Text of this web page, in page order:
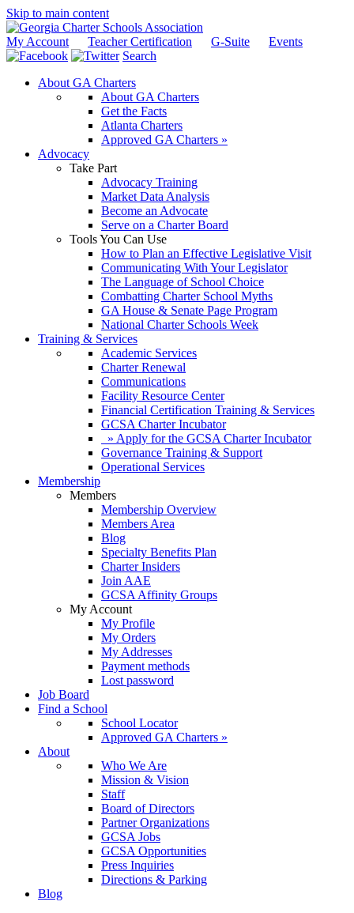
Skip to main content
My Account Teacher Certification G-Suite
Events
Search
About GA Charters
About GA Charters
Get the Facts
Atlanta Charters
Approved GA Charters »
Advocacy
Take Part
Advocacy Training
Market Data Analysis
Become an Advocate
Serve on a Charter Board
Tools You Can Use
How to Plan an Effective Legislative Visit
Communicating With Your Legislator
The Language of School Choice
Combatting Charter School Myths
GA House & Senate Page Program
National Charter Schools Week
Training & Services
Academic Services
Charter Renewal
Communications
Facility Resource Center
Financial Certification Training & Services
GCSA Charter Incubator
» Apply for the GCSA Charter Incubator
Governance Training & Support
Operational Services
Membership
Members
Membership Overview
Members Area
Blog
Specialty Benefits Plan
Charter Insiders
Join AAE
GCSA Affinity Groups
My Account
My Profile
My Orders
My Addresses
Payment methods
Lost password
Job Board
Find a School
School Locator
Approved GA Charters »
About
Who We Are
Mission & Vision
Staff
Board of Directors
Partner Organizations
GCSA Jobs
GCSA Opportunities
Press Inquiries
Directions & Parking
Blog